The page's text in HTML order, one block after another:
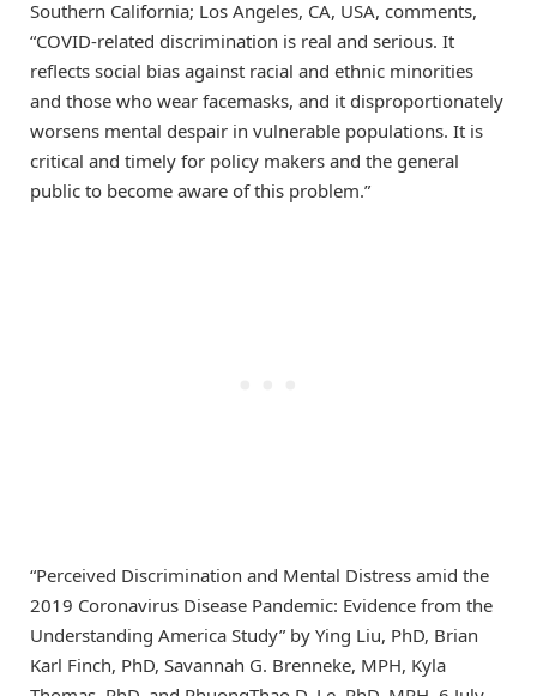
Southern California; Los Angeles, CA, USA, comments,
“COVID-related discrimination is real and serious. It
reflects social bias against racial and ethnic minorities
and those who wear facemasks, and it disproportionately
worsens mental despair in vulnerable populations. It is
critical and timely for policy makers and the general
public to become aware of this problem.”
“Perceived Discrimination and Mental Distress amid the
2019 Coronavirus Disease Pandemic: Evidence from the
Understanding America Study” by Ying Liu, PhD, Brian
Karl Finch, PhD, Savannah G. Brenneke, MPH, Kyla